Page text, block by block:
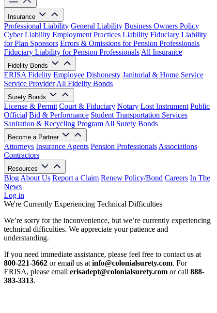
Insurance
Professional Liability General Liability Business Owners Policy
Cyber Liability Employment Practices Liability Fiduciary Liability
for Plan Sponsors Errors & Omissions for Pension Professionals
Fiduciary Liability for Pension Professionals All Insurance
Fidelity Bonds
ERISA Fidelity Employee Dishonesty Janitorial & Home Service
Service Provider All Fidelity Bonds
Surety Bonds
License & Permit Court & Fiduciary Notary Lost Instrument Public
Official Bid & Performance Student Transportation Services
Sanitation & Recycling Program All Surety Bonds
Become a Partner
Attorneys Insurance Agents Pension Professionals Associations
Contractors
Resources
Blog About Us Report a Claim Renew Policy/Bond Careers In The
News
Log in
We're Currently Experiencing Technical Difficulties
We’re sorry for the inconvenience, but we’re currently experiencing
technical difficulties. We appreciate your patience and
understanding.
If you need immediate assistance, please feel free to contact us at
800-221-3662 or email us at info@colonialsurety.com. For
ERISA, please email erisadept@colonialsurety.com or call 888-
383-3313.